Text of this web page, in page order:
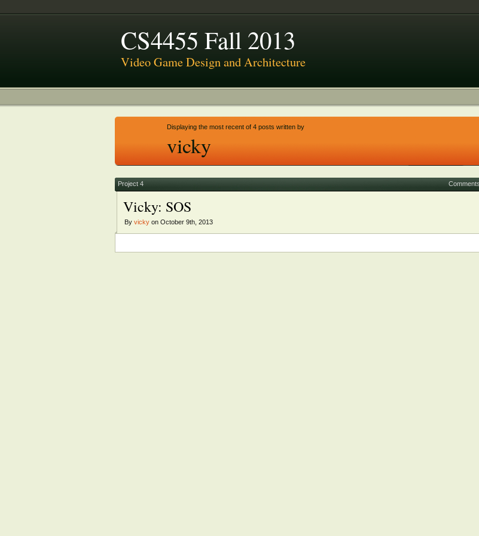
CS4455 Fall 2013
Video Game Design and Architecture
Displaying the most recent of 4 posts written by
vicky
Project 4
Vicky: SOS
By vicky on October 9th, 2013